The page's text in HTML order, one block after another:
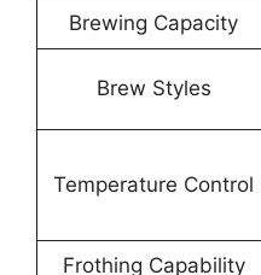
Brewing Capacity
Brew Styles
Temperature Control
Frothing Capability